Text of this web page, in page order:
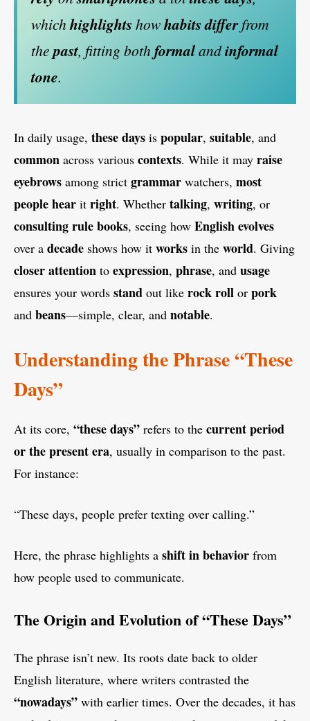
whichhighlightshowhabits differfrom
thepast, fitting bothformalandinformal
tone.
In daily usage, these days is popular, suitable, and
common across various contexts. While it may raise
eyebrows among strict grammar watchers, most
people hear it right. Whether talking, writing, or
consulting rule books, seeing how English evolves
over a decade shows how it works in the world. Giving
closer attention to expression, phrase, and usage
ensures your words stand out like rockroll or pork
and beans—simple, clear, and notable.
Understanding the Phrase “These
Days”
At its core, “these days” refers to the current period
or the present era, usually in comparison to the past.
For instance:
“These days, people prefer texting over calling.”
Here, the phrase highlights a shift in behavior from
how people used to communicate.
The Origin and Evolution of “These Days”
The phrase isn’t new. Its roots date back to older
English literature, where writers contrasted the
“nowadays” with earlier times. Over the decades, it has